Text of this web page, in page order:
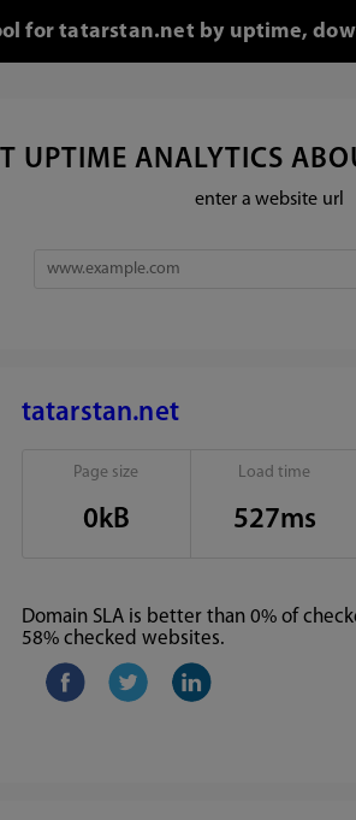
for tatarstan.net by uptime,
UPTIME ANALYTICS
enter a website url
tatarstan.net
Page size
0kB
Load time
527ms
Domain SLA is better than 0% of
58% checked websites.